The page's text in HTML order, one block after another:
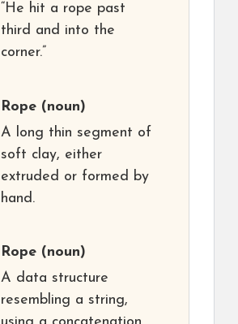
“He hit a rope past
third and into the
corner.”
Rope (noun)
A long thin segment of
soft clay, either
extruded or formed by
hand.
Rope (noun)
A data structure
resembling a string,